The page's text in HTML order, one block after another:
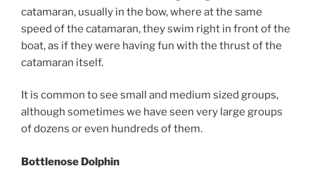
catamaran, usually in the bow, where at the same
speed of the catamaran, they swim right in front of the
boat, as if they were having fun with the thrust of the
catamaran itself.
It is common to see small and medium sized groups,
although sometimes we have seen very large groups
of dozens or even hundreds of them.
Bottlenose Dolphin